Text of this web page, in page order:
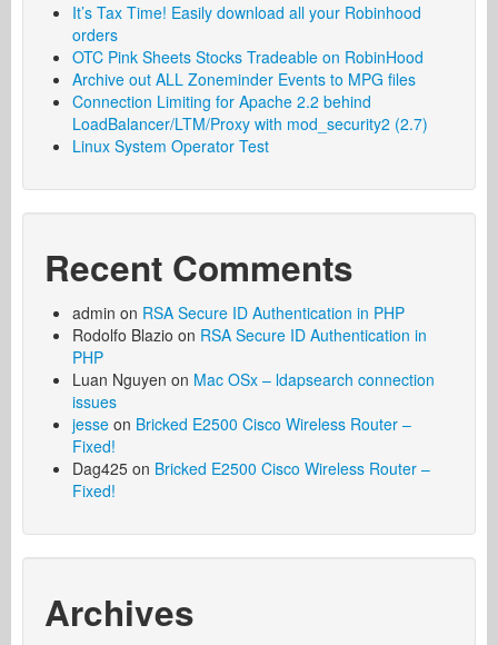
It’s Tax Time! Easily download all your Robinhood
orders
OTC Pink Sheets Stocks Tradeable on RobinHood
Archive out ALL Zoneminder Events to MPG files
Connection Limiting for Apache 2.2 behind
LoadBalancer/LTM/Proxy with mod_security2 (2.7)
Linux System Operator Test
Recent Comments
admin on RSA Secure ID Authentication in PHP
Rodolfo Blazio on RSA Secure ID Authentication in
PHP
Luan Nguyen on Mac OSx – ldapsearch connection
issues
jesse on Bricked E2500 Cisco Wireless Router –
Fixed!
Dag425 on Bricked E2500 Cisco Wireless Router –
Fixed!
Archives